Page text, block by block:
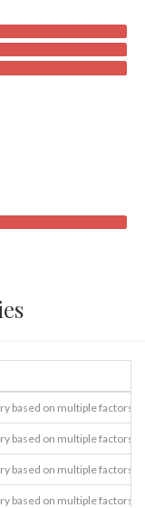
based on multiple factors
based on multiple factors
based on multiple factors
based on multiple factors